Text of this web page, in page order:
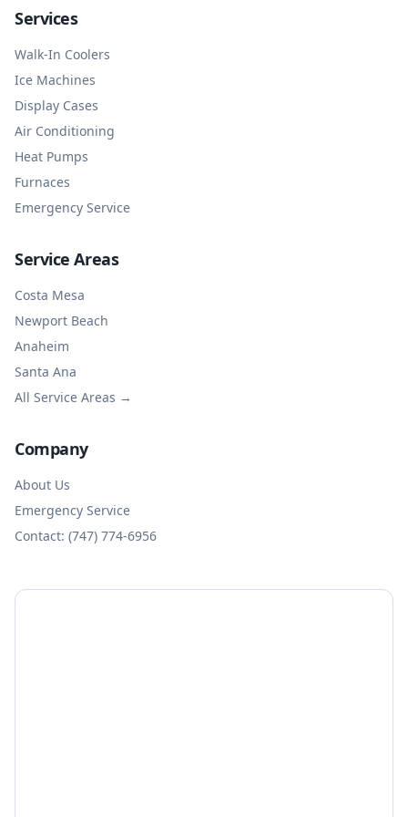
Services
Walk-In Coolers
Ice Machines
Display Cases
Air Conditioning
Heat Pumps
Furnaces
Emergency Service
Service Areas
Costa Mesa
Newport Beach
Anaheim
Santa Ana
All Service Areas →
Company
About Us
Emergency Service
Contact: (747) 774-6956